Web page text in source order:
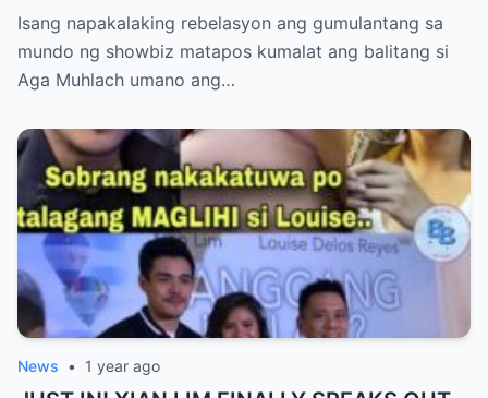
AGA MUHLACH ang TUNAY na Ama nina
Mavy at Cassy Legaspi — Buong Showbiz
World NAGULANTANG sa Rebelasyong
Isang napakalaking rebelasyon ang gumulantang sa
mundo ng showbiz matapos kumalat ang balitang si
Aga Muhlach umano ang…
News • 1 year ago